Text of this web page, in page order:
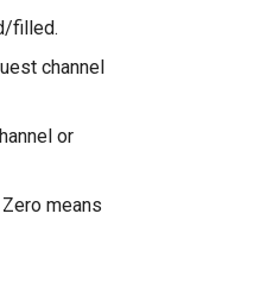
filled.
channel
or
means